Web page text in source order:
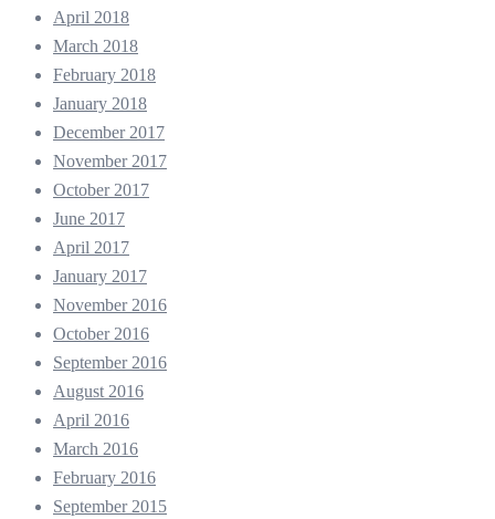
April 2018
March 2018
February 2018
January 2018
December 2017
November 2017
October 2017
June 2017
April 2017
January 2017
November 2016
October 2016
September 2016
August 2016
April 2016
March 2016
February 2016
September 2015